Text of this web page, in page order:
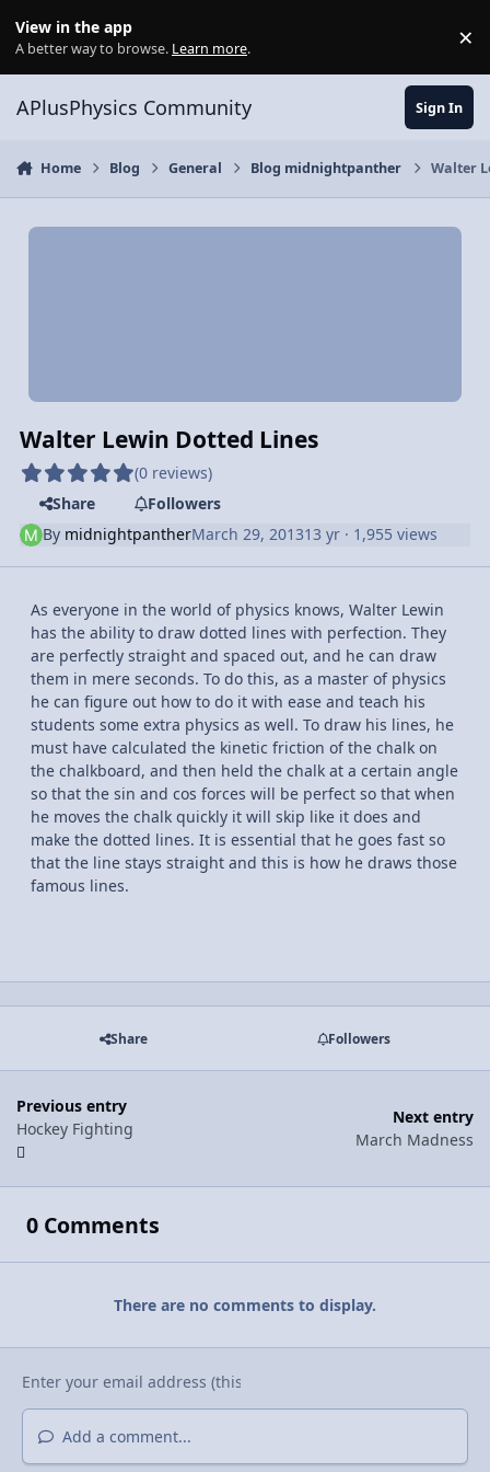
View in the app
A better way to browse. Learn more. ×
APlusPhysics Community Sign In
Home Blog General Blog midnightpanther Walter
Walter Lewin Dotted Lines
(0 reviews)
Share
Followers
By midnightpantherMarch 29, 201313 yr · 1,955 views
As everyone in the world of physics knows, Walter Lewin
has the ability to draw dotted lines with perfection. They
are perfectly straight and spaced out, and he can draw
them in mere seconds. To do this, as a master of physics
he can figure out how to do it with ease and teach his
students some extra physics as well. To draw his lines, he
must have calculated the kinetic friction of the chalk on
the chalkboard, and then held the chalk at a certain angle
so that the sin and cos forces will be perfect so that when
he moves the chalk quickly it will skip like it does and
make the dotted lines. It is essential that he goes fast so
that the line stays straight and this is how he draws those
famous lines.
Share Followers
Previous entry
Hockey Fighting
Next entry
March Madness
0 Comments
There are no comments to display.
Add a comment...